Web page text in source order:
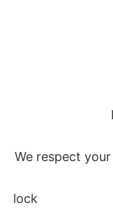
We respect
lock